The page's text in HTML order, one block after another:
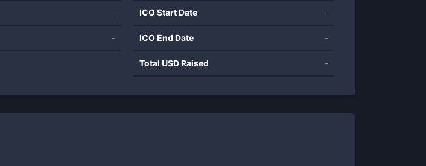
-
-
ICO Start Date -
ICO End Date -
Total USD Raised -